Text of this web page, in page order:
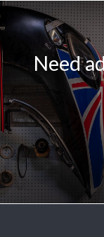
Need